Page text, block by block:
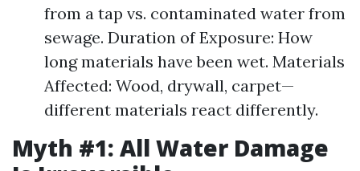
from a tap vs. contaminated water from
sewage. Duration of Exposure: How
long materials have been wet. Materials
Affected: Wood, drywall, carpet—
different materials react differently.
Myth #1: All Water Damage